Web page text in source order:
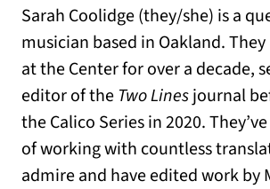
Sarah Coolidge (they/she) is a
musician based in Oakland.
at the Center for over a decade,
editor of the Two Linesjournal
the Calico Series in 2020.
of working with countless
admire and have edited work by